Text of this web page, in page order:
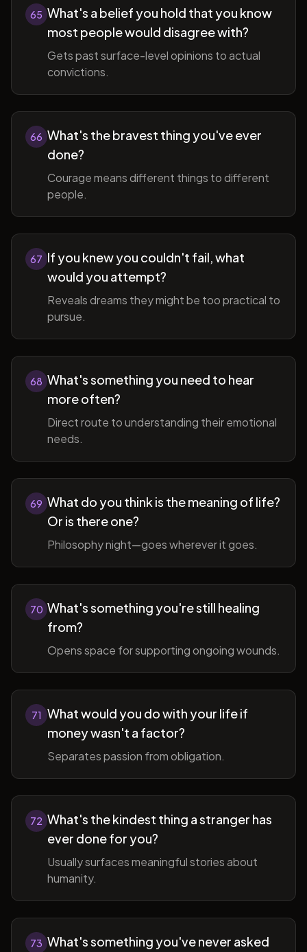
65 What's a belief you hold that you know
most people would disagree with?
Gets past surface-level opinions to actual
convictions.
66 What's the bravest thing you've ever
done?
Courage means different things to different
people.
67 If you knew you couldn't fail, what
would you attempt?
Reveals dreams they might be too practical to
pursue.
68 What's something you need to hear
more often?
Direct route to understanding their emotional
needs.
69 What do you think is the meaning of life?
Or is there one?
Philosophy night—goes wherever it goes.
70 What's something you're still healing
from?
Opens space for supporting ongoing wounds.
71 What would you do with your life if
money wasn't a factor?
Separates passion from obligation.
72 What's the kindest thing a stranger has
ever done for you?
Usually surfaces meaningful stories about
humanity.
73 What's something you've never asked